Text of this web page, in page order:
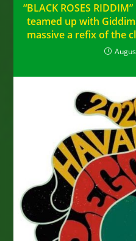
“BLACK ROSES
teamed up with
massive a refix of the